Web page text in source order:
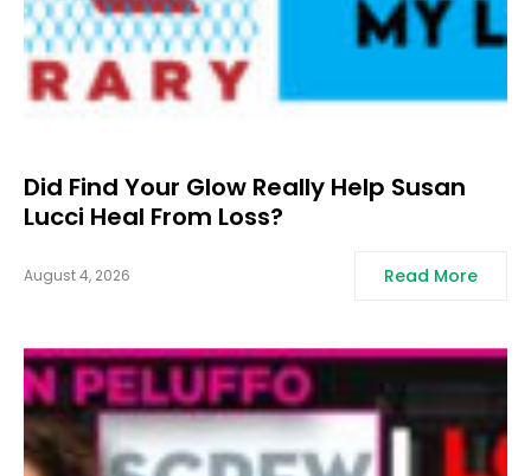
Did Find Your Glow Really Help Susan
Lucci Heal From Loss?
August 4, 2026 Read More